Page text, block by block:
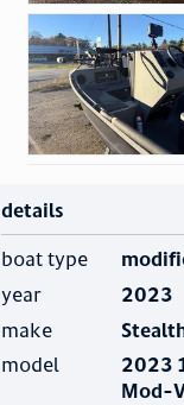
details
boat type
year
2023
make
model
2023
Mod-